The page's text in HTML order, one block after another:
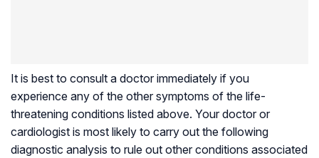
It is best to consult a doctor immediately if you
experience any of the other symptoms of the life-
threatening conditions listed above. Your doctor or
cardiologist is most likely to carry out the following
diagnostic analysis to rule out other conditions associated